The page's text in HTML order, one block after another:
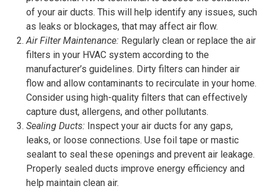
of your air ducts. This will help identify any issues, such
as leaks or blockages, that may affect air flow.
Air Filter Maintenance: Regularly clean or replace the air
filters in your HVAC system according to the
manufacturer’s guidelines. Dirty filters can hinder air
flow and allow contaminants to recirculate in your home.
Consider using high-quality filters that can effectively
capture dust, allergens, and other pollutants.
Sealing Ducts: Inspect your air ducts for any gaps,
leaks, or loose connections. Use foil tape or mastic
sealant to seal these openings and prevent air leakage.
Properly sealed ducts improve energy efficiency and
help maintain clean air.